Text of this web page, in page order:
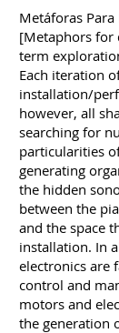
Metáforas
[Metaphors for
term
Each iteration
installation/
however, all
searching for
particularities
generating
the hidden
between the
and the space
installation. In
electronics are
control and
motors and
the generation